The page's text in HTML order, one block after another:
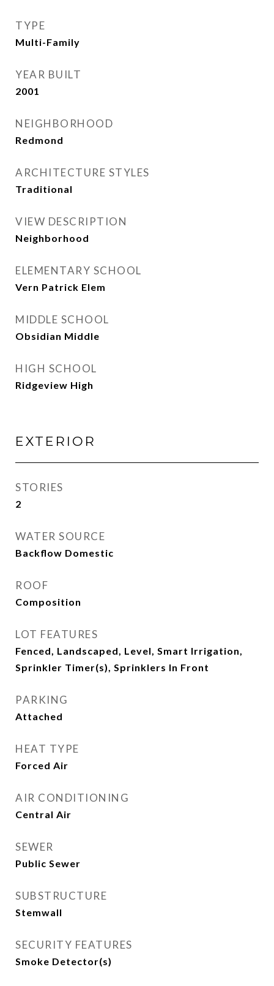
TYPE
Multi-Family
YEAR BUILT
2001
NEIGHBORHOOD
Redmond
ARCHITECTURE STYLES
Traditional
VIEW DESCRIPTION
Neighborhood
ELEMENTARY SCHOOL
Vern Patrick Elem
MIDDLE SCHOOL
Obsidian Middle
HIGH SCHOOL
Ridgeview High
EXTERIOR
STORIES
2
WATER SOURCE
Backflow Domestic
ROOF
Composition
LOT FEATURES
Fenced, Landscaped, Level, Smart Irrigation,
Sprinkler Timer(s), Sprinklers In Front
PARKING
Attached
HEAT TYPE
Forced Air
AIR CONDITIONING
Central Air
SEWER
Public Sewer
SUBSTRUCTURE
Stemwall
SECURITY FEATURES
Smoke Detector(s)